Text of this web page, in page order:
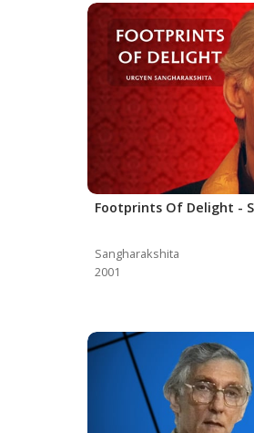
Footprints Of Delight -
Sangharakshita
2001